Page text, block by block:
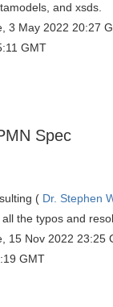
and xsds.
3 May 2022 20:27
GMT
Spec
( Dr. Stephen
the typos and
15 Nov 2022 23:25
GMT